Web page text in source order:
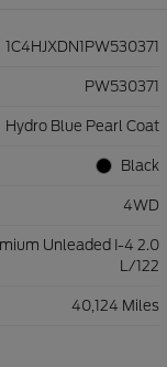
1C4HJXDN1PW530371
PW530371
Hydro Blue Pearl Coat
Black
4WD
Unleaded I-4 2.0
L/122
40,124 Miles